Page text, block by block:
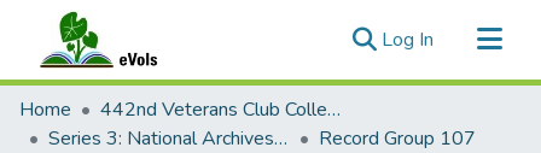
Log In (current)
Communities & Collections
All of eVols
Home
442nd Veterans Club Collection
Series 3: National Archives Documents
Record Group 107